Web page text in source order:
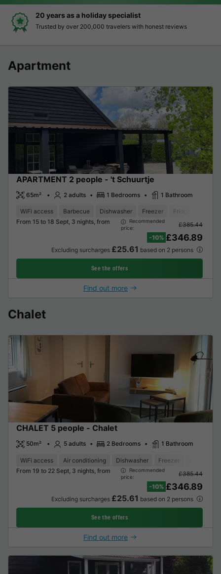
20 years as a holiday specialist
Trusted by over 200,000 travelers with honest reviews
Apartment
APARTMENT 2 people - 't Schuurtje
65m² 2 adults 1 Bedrooms 1 Bathroom
WiFi access Barbecue Dishwasher Freezer Fridge
From 15 to 18 Sept, 3 nights, from
Recommended
price:
£385.44
-10% £346.89
Excluding surcharges £25.61 based on 2 persons
See the offers
Find out more
Chalet
CHALET 5 people - Chalet
50m² 5 adults 2 Bedrooms 1 Bathroom
WiFi access Air conditioning Dishwasher Freezer
From 19 to 22 Sept, 3 nights, from
Recommended
price:
£385.44
-10% £346.89
Excluding surcharges £25.61 based on 2 persons
See the offers
Find out more